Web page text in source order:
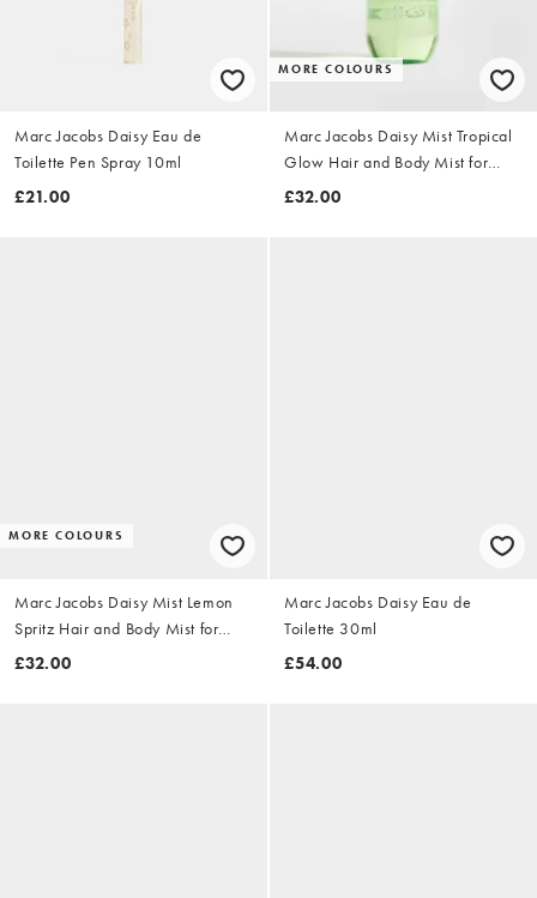
Marc Jacobs Daisy Eau de
Toilette Pen Spray 10ml
£21.00
MORE COLOURS
Marc Jacobs Daisy Mist Tropical
Glow Hair and Body Mist for
Women 150ml
£32.00
MORE COLOURS
Marc Jacobs Daisy Mist Lemon
Spritz Hair and Body Mist for
Women 150ml
£32.00
Marc Jacobs Daisy Eau de
Toilette 30ml
£54.00